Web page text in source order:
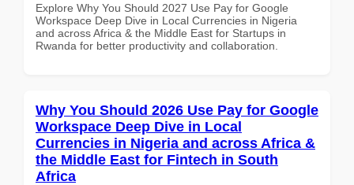
Explore Why You Should 2027 Use Pay for Google
Workspace Deep Dive in Local Currencies in Nigeria
and across Africa & the Middle East for Startups in
Rwanda for better productivity and collaboration.
Why You Should 2026 Use Pay for Google
Workspace Deep Dive in Local
Currencies in Nigeria and across Africa &
the Middle East for Fintech in South
Africa